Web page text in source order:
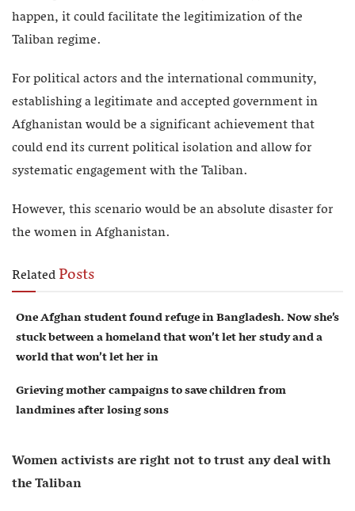
happen, it could facilitate the legitimization of the
Taliban regime.
For political actors and the international community,
establishing a legitimate and accepted government in
Afghanistan would be a significant achievement that
could end its current political isolation and allow for
systematic engagement with the Taliban.
However, this scenario would be an absolute disaster for
the women in Afghanistan.
RelatedPosts
One Afghan student found refuge in Bangladesh. Now she’s
stuck between a homeland that won’t let her study and a
world that won’t let her in
Grieving mother campaigns to save children from
landmines after losing sons
Women activists are right not to trust any deal with
the Taliban